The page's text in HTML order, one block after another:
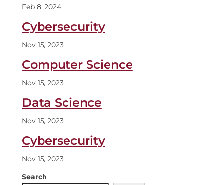
Feb 8, 2024
Cybersecurity
Nov 15, 2023
Computer Science
Nov 15, 2023
Data Science
Nov 15, 2023
Cybersecurity
Nov 15, 2023
Search